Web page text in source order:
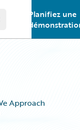
main menu
Planifiez une
Approach